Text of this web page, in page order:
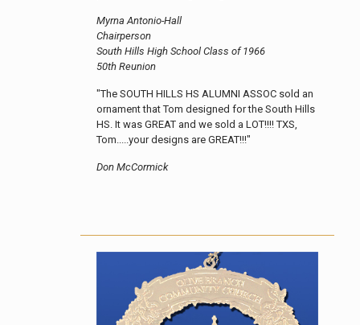
Myrna Antonio-Hall
Chairperson
South Hills High School Class of 1966
50th Reunion
"The SOUTH HILLS HS ALUMNI ASSOC sold an
ornament that Tom designed for the South Hills
HS. It was GREAT and we sold a LOT!!!! TXS,
Tom.....your designs are GREAT!!!"
Don McCormick